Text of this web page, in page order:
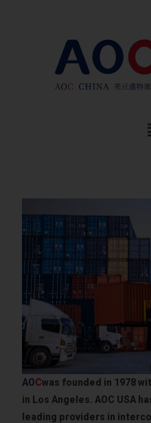
AOCwas founded in 1978
in Los Angeles. AOC USA
leading providers in